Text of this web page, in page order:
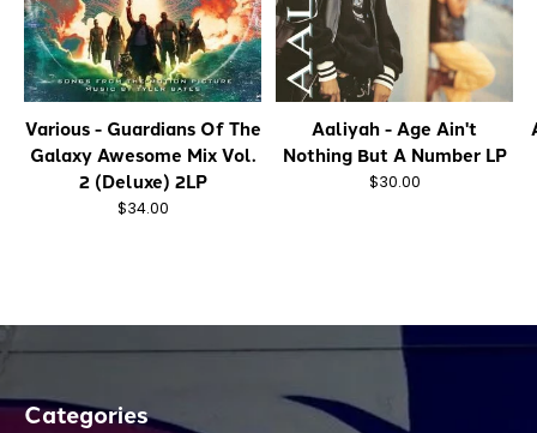
Various - Guardians Of The
Galaxy Awesome Mix Vol.
2 (Deluxe) 2LP
$34.00
Aaliyah - Age Ain't
Nothing But A Number LP
$30.00
Categories